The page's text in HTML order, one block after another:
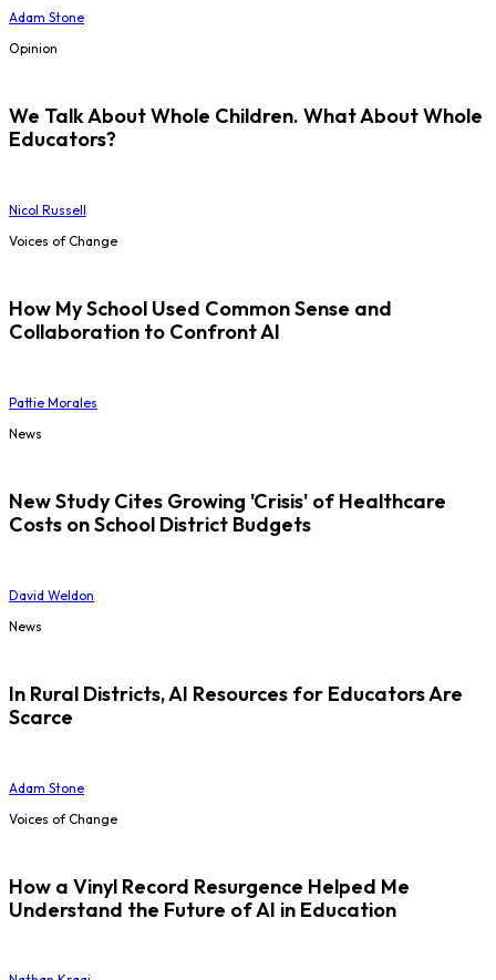
Adam Stone
Opinion
We Talk About Whole Children. What About Whole
Educators?
Nicol Russell
Voices of Change
How My School Used Common Sense and
Collaboration to Confront AI
Pattie Morales
News
New Study Cites Growing 'Crisis' of Healthcare
Costs on School District Budgets
David Weldon
News
In Rural Districts, AI Resources for Educators Are
Scarce
Adam Stone
Voices of Change
How a Vinyl Record Resurgence Helped Me
Understand the Future of AI in Education